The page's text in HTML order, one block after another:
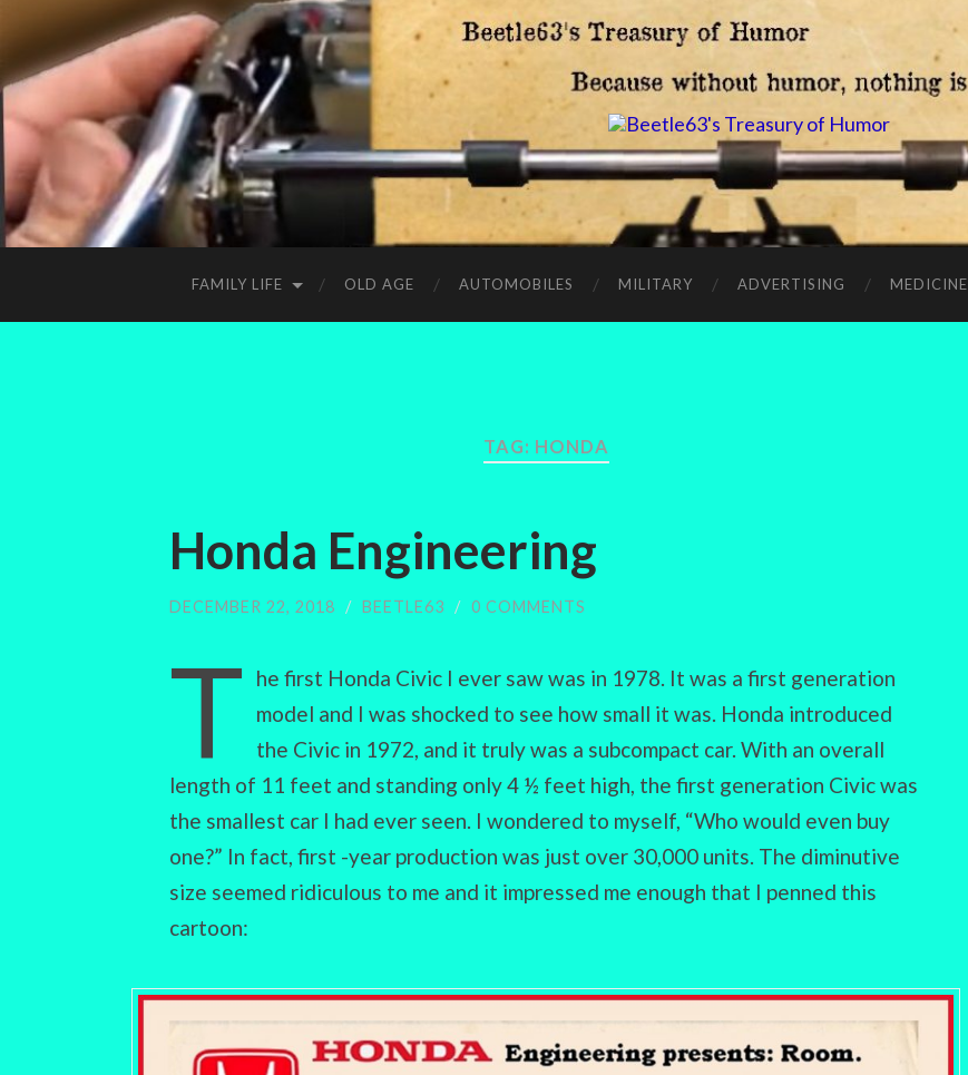
FAMILY LIFE OLD AGE AUTOMOBILES MILITARY ADVERTISING MEDICINE
TAG: HONDA
Honda Engineering
DECEMBER 22, 2018 / BEETLE63 / 0 COMMENTS
T
he first Honda Civic I ever saw was in 1978. It was a first generation
model and I was shocked to see how small it was. Honda introduced
the Civic in 1972, and it truly was a subcompact car. With an overall
length of 11 feet and standing only 4 ½ feet high, the first generation Civic was
the smallest car I had ever seen. I wondered to myself, “Who would even buy
one?” In fact, first -year production was just over 30,000 units. The diminutive
size seemed ridiculous to me and it impressed me enough that I penned this
cartoon: